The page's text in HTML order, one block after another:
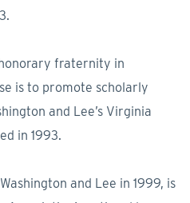
fraternity in
is to promote scholarly
and Lee’s Virginia
in 1993.
and Lee in 1999, is